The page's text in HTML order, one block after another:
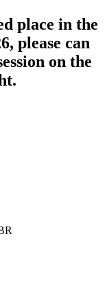
place in the
please can
on the